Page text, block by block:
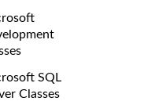
SQL
Classes